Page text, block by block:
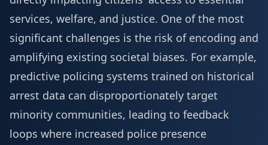
services, welfare, and justice. One of the most
significant challenges is the risk of encoding and
amplifying existing societal biases. For example,
predictive policing systems trained on historical
arrest data can disproportionately target
minority communities, leading to feedback
loops where increased police presence